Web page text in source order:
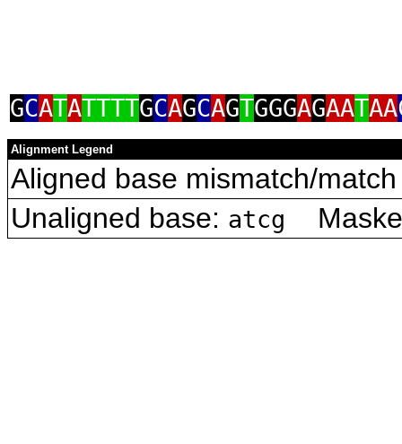
GCATATTTTGCAGCAGTGGGAGAATAA
Alignment Legend
Aligned base mismatch/
Unaligned base: atcg